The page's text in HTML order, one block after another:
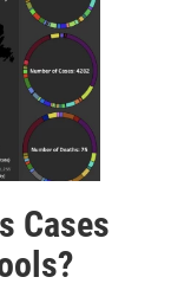
Cases